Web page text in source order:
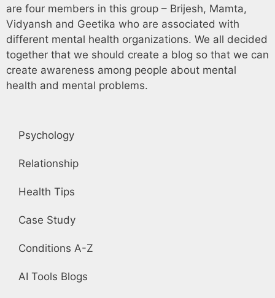
are four members in this group – Brijesh, Mamta,
Vidyansh and Geetika who are associated with
different mental health organizations. We all decided
together that we should create a blog so that we can
create awareness among people about mental
health and mental problems.
Psychology
Relationship
Health Tips
Case Study
Conditions A-Z
AI Tools Blogs